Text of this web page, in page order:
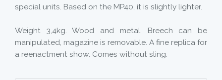
special units. Based on the MP40, it is slightly lighter.
Weight 3,4kg. Wood and metal. Breech can be
manipulated, magazine is removable. A fine replica for
a reenactment show. Comes without sling.